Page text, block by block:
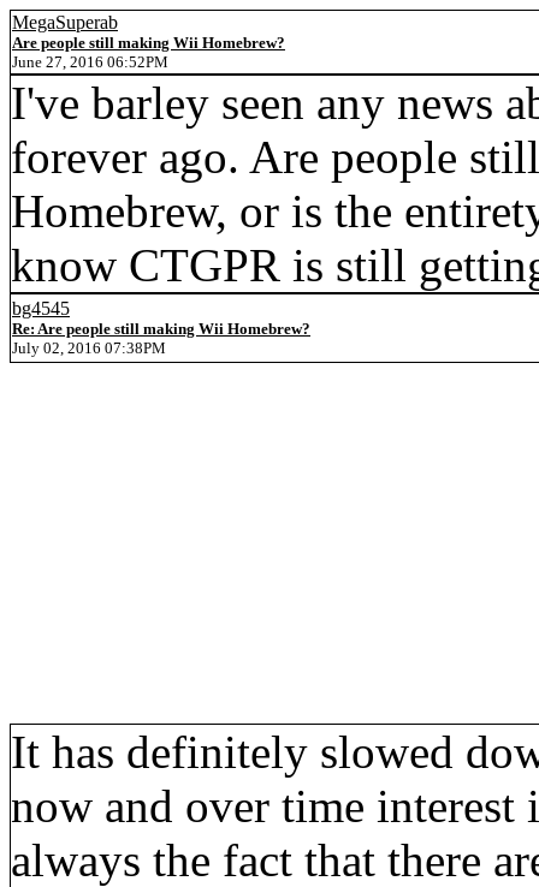
MegaSuperab
Are people still making Wii Homebrew?
June 27, 2016 06:52PM
I've barley seen any news
forever ago. Are people
Homebrew, or is the
know CTGPR is still
bg4545
Re: Are people still making Wii Homebrew?
July 02, 2016 07:38PM
It has definitely slowed
now and over time interest
always the fact that there